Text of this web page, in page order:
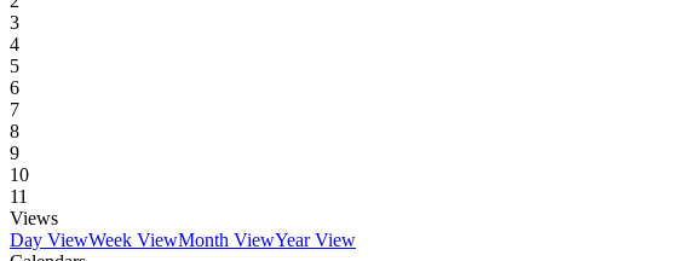
3
4
5
6
7
8
9
10
11
Views
Day ViewWeek ViewMonth ViewYear View